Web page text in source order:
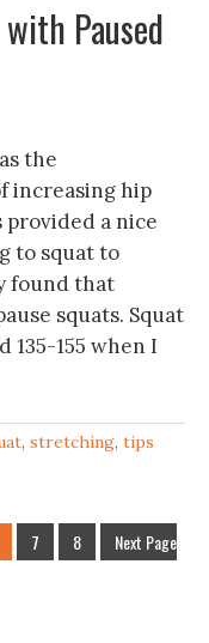
Paused
the
increasing hip
a nice
to squat to
found that
squats. Squat
155 when I
, stretching, tips
7 8
Next Page